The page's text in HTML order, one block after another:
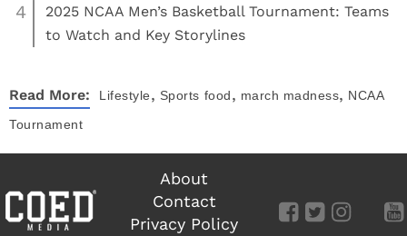
4
2025 NCAA Men’s Basketball Tournament: Teams
to Watch and Key Storylines
Read More: Lifestyle, Sports food, march madness, NCAA
Tournament
About
Contact
Privacy Policy